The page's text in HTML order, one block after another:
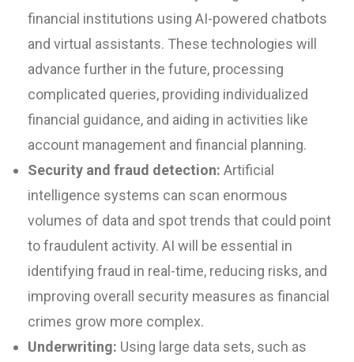
financial institutions using AI-powered chatbots
and virtual assistants. These technologies will
advance further in the future, processing
complicated queries, providing individualized
financial guidance, and aiding in activities like
account management and financial planning.
Security and fraud detection: Artificial
intelligence systems can scan enormous
volumes of data and spot trends that could point
to fraudulent activity. AI will be essential in
identifying fraud in real-time, reducing risks, and
improving overall security measures as financial
crimes grow more complex.
Underwriting: Using large data sets, such as